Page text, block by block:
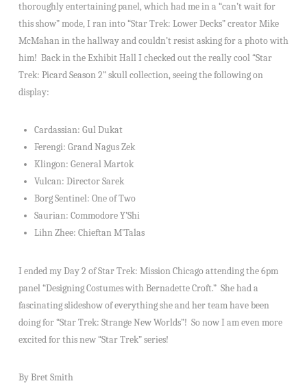
thoroughly entertaining panel, which had me in a “can’t wait for
this show” mode, I ran into “Star Trek: Lower Decks” creator Mike
McMahan in the hallway and couldn’t resist asking for a photo with
him! Back in the Exhibit Hall I checked out the really cool “Star
Trek: Picard Season 2” skull collection, seeing the following on
display:
Cardassian: Gul Dukat
Ferengi: Grand Nagus Zek
Klingon: General Martok
Vulcan: Director Sarek
Borg Sentinel: One of Two
Saurian: Commodore Y’Shi
Lihn Zhee: Chieftan M’Talas
I ended my Day 2 of Star Trek: Mission Chicago attending the 6pm
panel “Designing Costumes with Bernadette Croft.” She had a
fascinating slideshow of everything she and her team have been
doing for “Star Trek: Strange New Worlds”! So now I am even more
excited for this new “Star Trek” series!
By Bret Smith